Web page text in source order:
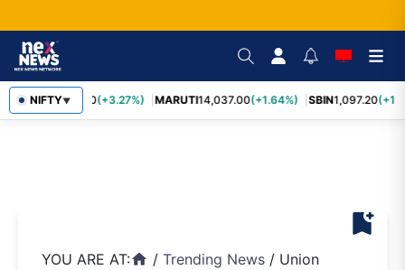
NIFTY▼
TCS2,452.70(+3.27%) MARUTI14,037.00(+1.64%) SBIN1,097.20
bookmark_add
YOU ARE AT:home / Trending News / Union